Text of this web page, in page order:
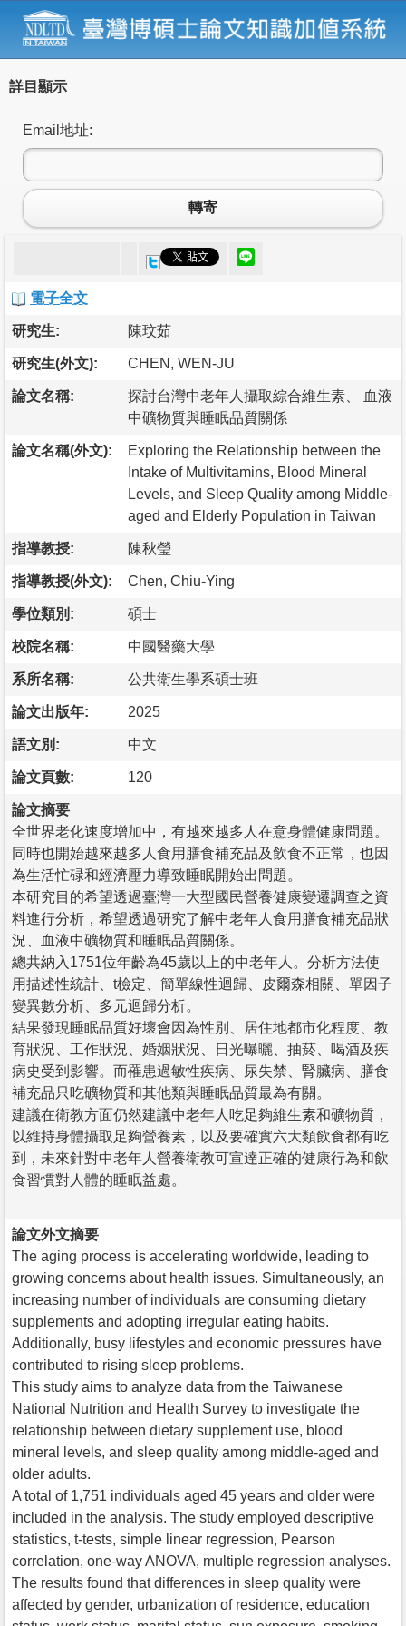
詳目顯示
Email地址:
轉寄
電子全文
研究生: 陳玟茹
研究生(外文): CHEN, WEN-JU
論文名稱:
探討台灣中老年人攝取綜合維生素、 血液
中礦物質與睡眠品質關係
論文名稱(外文):
Exploring the Relationship between the
Intake of Multivitamins, Blood Mineral
Levels, and Sleep Quality among Middle-
aged and Elderly Population in Taiwan
指導教授: 陳秋瑩
指導教授(外文): Chen, Chiu-Ying
學位類別: 碩士
校院名稱: 中國醫藥大學
系所名稱: 公共衛生學系碩士班
論文出版年: 2025
語文別: 中文
論文頁數: 120
論文摘要
全世界老化速度增加中，有越來越多人在意身體健康問題。
同時也開始越來越多人食用膳食補充品及飲食不正常，也因
為生活忙碌和經濟壓力導致睡眠開始出問題。
本研究目的希望透過臺灣一大型國民營養健康變遷調查之資
料進行分析，希望透過研究了解中老年人食用膳食補充品狀
況、血液中礦物質和睡眠品質關係。
總共納入1751位年齡為45歲以上的中老年人。分析方法使
用描述性統計、t檢定、簡單線性迴歸、皮爾森相關、單因子
變異數分析、多元迴歸分析。
結果發現睡眠品質好壞會因為性別、居住地都市化程度、教
育狀況、工作狀況、婚姻狀況、日光曝曬、抽菸、喝酒及疾
病史受到影響。而罹患過敏性疾病、尿失禁、腎臟病、膳食
補充品只吃礦物質和其他類與睡眠品質最為有關。
建議在衛教方面仍然建議中老年人吃足夠維生素和礦物質，
以維持身體攝取足夠營養素，以及要確實六大類飲食都有吃
到，未來針對中老年人營養衛教可宣達正確的健康行為和飲
食習慣對人體的睡眠益處。
論文外文摘要
The aging process is accelerating worldwide, leading to
growing concerns about health issues. Simultaneously, an
increasing number of individuals are consuming dietary
supplements and adopting irregular eating habits.
Additionally, busy lifestyles and economic pressures have
contributed to rising sleep problems.
This study aims to analyze data from the Taiwanese
National Nutrition and Health Survey to investigate the
relationship between dietary supplement use, blood
mineral levels, and sleep quality among middle-aged and
older adults.
A total of 1,751 individuals aged 45 years and older were
included in the analysis. The study employed descriptive
statistics, t-tests, simple linear regression, Pearson
correlation, one-way ANOVA, multiple regression analyses.
The results found that differences in sleep quality were
affected by gender, urbanization of residence, education